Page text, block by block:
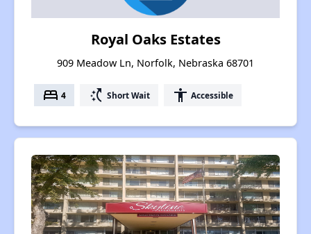
Royal Oaks Estates
909 Meadow Ln, Norfolk, Nebraska 68701
bed 4 switch_access_shortcut Short Wait accessibility Accessible